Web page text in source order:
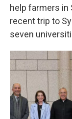
help farmers in
recent trip to
seven